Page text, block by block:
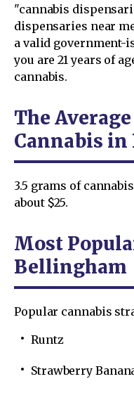
"cannabis
dispensaries near
a valid government-
you are 21 years of
cannabis.
The
Cannabis
3.5 grams of
about $25.
Most
Bellingham
Popular cannabis
Runtz
Strawberry